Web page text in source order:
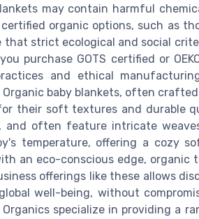
may contain harmful
organic options, such as
that strict ecological and social
purchase GOTS certified or
and ethical
baby blankets, often
their soft textures and durable
and often feature intricate
temperature, offering a cozy
an eco-conscious edge, organic
offerings like these allows
well-being, without
specialize in providing a